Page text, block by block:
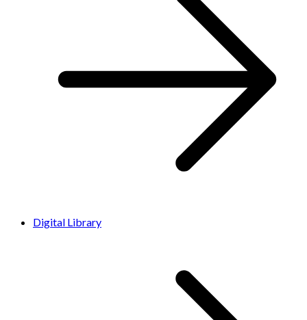
Digital Library